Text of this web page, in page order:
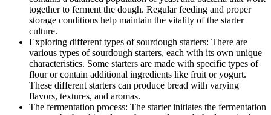
together to ferment the dough. Regular feeding and proper
storage conditions help maintain the vitality of the starter
culture.
Exploring different types of sourdough starters: There are
various types of sourdough starters, each with its own unique
characteristics. Some starters are made with specific types of
flour or contain additional ingredients like fruit or yogurt.
These different starters can produce bread with varying
flavors, textures, and aromas.
The fermentation process: The starter initiates the fermentation